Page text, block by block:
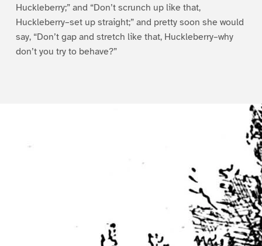
Huckleberry;” and “Don’t scrunch up like that,
Huckleberry–set up straight;” and pretty soon she would
say, “Don’t gap and stretch like that, Huckleberry–why
don’t you try to behave?”